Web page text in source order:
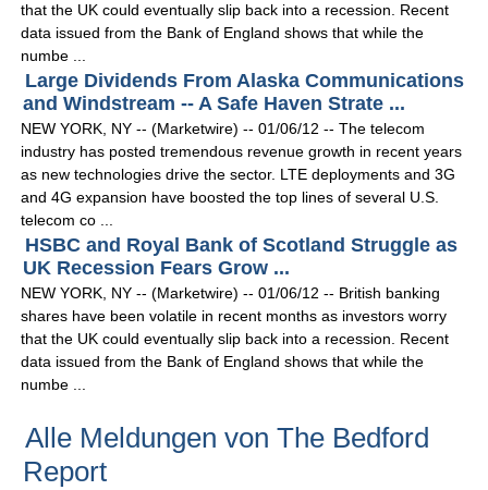
that the UK could eventually slip back into a recession. Recent
data issued from the Bank of England shows that while the
numbe ...
Large Dividends From Alaska Communications
and Windstream -- A Safe Haven Strate ...
NEW YORK, NY -- (Marketwire) -- 01/06/12 -- The telecom
industry has posted tremendous revenue growth in recent years
as new technologies drive the sector. LTE deployments and 3G
and 4G expansion have boosted the top lines of several U.S.
telecom co ...
HSBC and Royal Bank of Scotland Struggle as
UK Recession Fears Grow ...
NEW YORK, NY -- (Marketwire) -- 01/06/12 -- British banking
shares have been volatile in recent months as investors worry
that the UK could eventually slip back into a recession. Recent
data issued from the Bank of England shows that while the
numbe ...
Alle Meldungen von The Bedford
Report